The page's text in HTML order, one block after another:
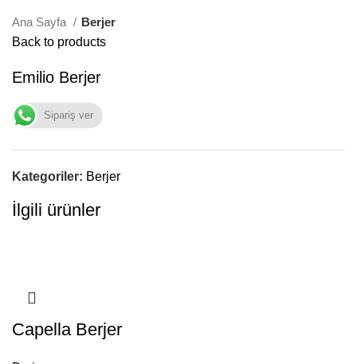
Ana Sayfa
Berjer
Back to products
Emilio Berjer
Sipariş ver
Kategoriler: Berjer
İlgili ürünler
Capella Berjer